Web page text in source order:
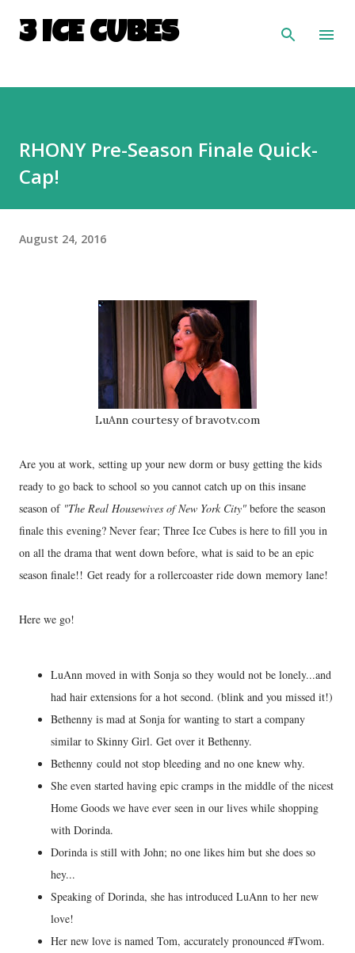
Skip to main content
3 ICE CUBES
RHONY Pre-Season Finale Quick-
Cap!
August 24, 2016
LuAnn courtesy of bravotv.com
Are you at work, setting up your new dorm or busy getting the kids
ready to go back to school so you cannot catch up on this insane
season of "The Real Housewives of New York City" before the season
finale this evening? Never fear; Three Ice Cubes is here to fill you in
on all the drama that went down before, what is said to be an epic
season finale!! Get ready for a rollercoaster ride down memory lane!
Here we go!
LuAnn moved in with Sonja so they would not be lonely...and
had hair extensions for a hot second. (blink and you missed it!)
Bethenny is mad at Sonja for wanting to start a company
similar to Skinny Girl. Get over it Bethenny.
Bethenny could not stop bleeding and no one knew why.
She even started having epic cramps in the middle of the nicest
Home Goods we have ever seen in our lives while shopping
with Dorinda.
Dorinda is still with John; no one likes him but she does so
hey...
Speaking of Dorinda, she has introduced LuAnn to her new
love!
Her new love is named Tom, accurately pronounced #Twom.